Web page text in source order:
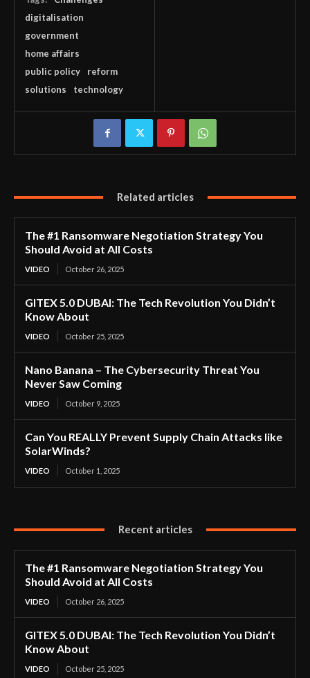
digitalisation
government
home affairs
public policy
reform
solutions
technology
Related articles
The #1 Ransomware Negotiation Strategy You
Should Avoid at All Costs
VIDEO October 26, 2025
GITEX 5.0 DUBAI: The Tech Revolution You Didn’t
Know About
VIDEO October 25, 2025
Nano Banana – The Cybersecurity Threat You
Never Saw Coming
VIDEO October 9, 2025
Can You REALLY Prevent Supply Chain Attacks like
SolarWinds?
VIDEO October 1, 2025
Recent articles
The #1 Ransomware Negotiation Strategy You
Should Avoid at All Costs
VIDEO October 26, 2025
GITEX 5.0 DUBAI: The Tech Revolution You Didn’t
Know About
VIDEO October 25, 2025